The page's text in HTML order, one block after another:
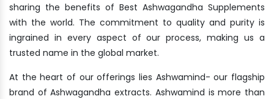
sharing the benefits of Best Ashwagandha Supplements
with the world. The commitment to quality and purity is
ingrained in every aspect of our process, making us a
trusted name in the global market.
At the heart of our offerings lies Ashwamind- our flagship
brand of Ashwagandha extracts. Ashwamind is more than